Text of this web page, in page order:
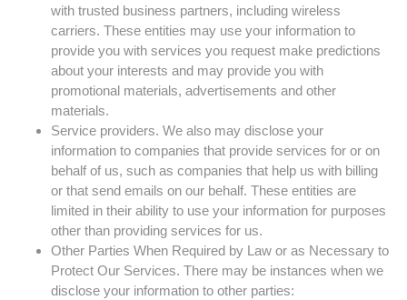
with trusted business partners, including wireless
carriers. These entities may use your information to
provide you with services you request make predictions
about your interests and may provide you with
promotional materials, advertisements and other
materials.
Service providers. We also may disclose your
information to companies that provide services for or on
behalf of us, such as companies that help us with billing
or that send emails on our behalf. These entities are
limited in their ability to use your information for purposes
other than providing services for us.
Other Parties When Required by Law or as Necessary to
Protect Our Services. There may be instances when we
disclose your information to other parties: